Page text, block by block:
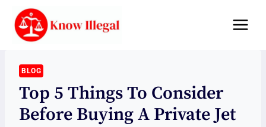
content
BLOG
Top 5 Things To Consider
Before Buying A Private Jet